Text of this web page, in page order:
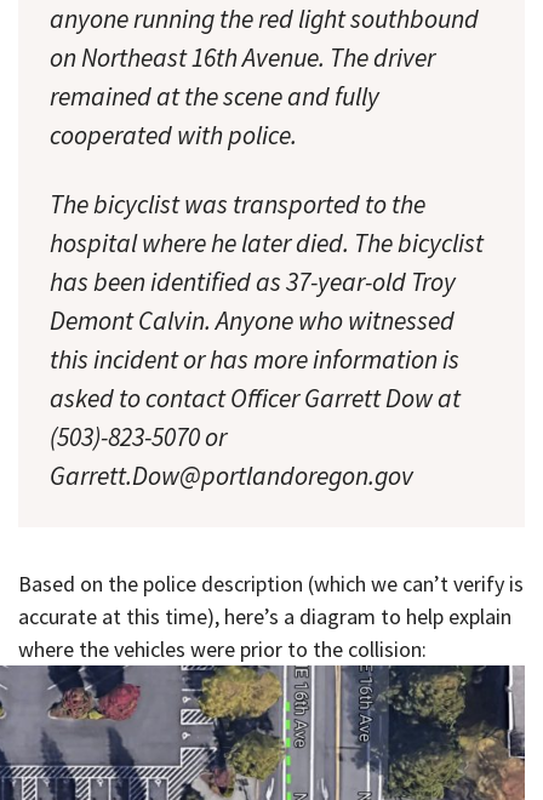
anyone running the red light southbound
on Northeast 16th Avenue. The driver
remained at the scene and fully
cooperated with police.
The bicyclist was transported to the
hospital where he later died. The bicyclist
has been identified as 37-year-old Troy
Demont Calvin. Anyone who witnessed
this incident or has more information is
asked to contact Officer Garrett Dow at
(503)-823-5070 or
Garrett.Dow@portlandoregon.gov
Based on the police description (which we can’t verify is
accurate at this time), here’s a diagram to help explain
where the vehicles were prior to the collision: